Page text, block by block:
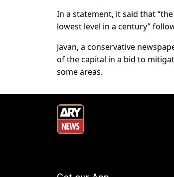
In a statement, it said that
lowest level in a century”
Javan, a conservative
of the capital in a bid to
some areas.